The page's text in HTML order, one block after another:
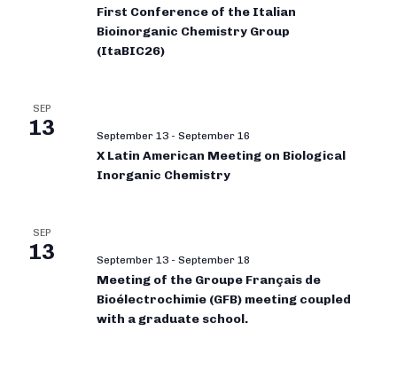
First Conference of the Italian
Bioinorganic Chemistry Group
(ItaBIC26)
SEP
13 September 13 - September 16
X Latin American Meeting on Biological
Inorganic Chemistry
SEP
13 September 13 - September 18
Meeting of the Groupe Français de
Bioélectrochimie (GFB) meeting coupled
with a graduate school.